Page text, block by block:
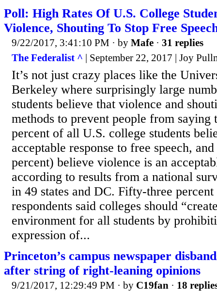
Poll: High Rates Of U.S. College
Violence, Shouting To Stop Free
9/22/2017, 3:41:10 PM · by Mafe · 31 replies
The Federalist ^ | September 22, 2017 | Joy
It’s not just crazy places like the
Berkeley where surprisingly large
students believe that violence and
methods to prevent people from saying
percent of all U.S. college students
acceptable response to free speech,
percent) believe violence is an
according to results from a national
in 49 states and DC. Fifty-three
respondents said colleges should
environment for all students by
expression of...
Princeton’s campus newspaper
after string of right-leaning opinions
9/21/2017, 12:29:49 PM · by C19fan · 18